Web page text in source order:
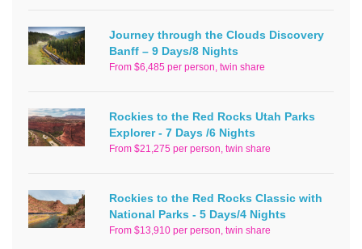
Journey through the Clouds Discovery
Banff – 9 Days/8 Nights
From $6,485 per person, twin share
Rockies to the Red Rocks Utah Parks
Explorer - 7 Days /6 Nights
From $21,275 per person, twin share
Rockies to the Red Rocks Classic with
National Parks - 5 Days/4 Nights
From $13,910 per person, twin share